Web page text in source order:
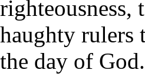
righteousness,
haughty rulers
the day of God.